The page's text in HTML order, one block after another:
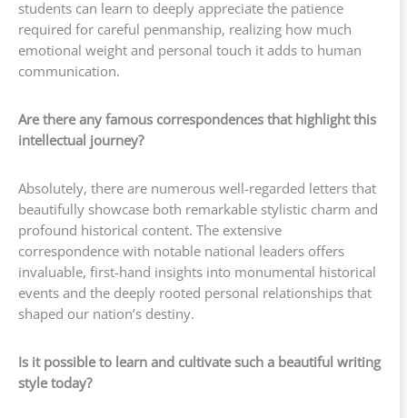
students can learn to deeply appreciate the patience
required for careful penmanship, realizing how much
emotional weight and personal touch it adds to human
communication.
Are there any famous correspondences that highlight this
intellectual journey?
Absolutely, there are numerous well-regarded letters that
beautifully showcase both remarkable stylistic charm and
profound historical content. The extensive
correspondence with notable national leaders offers
invaluable, first-hand insights into monumental historical
events and the deeply rooted personal relationships that
shaped our nation’s destiny.
Is it possible to learn and cultivate such a beautiful writing
style today?